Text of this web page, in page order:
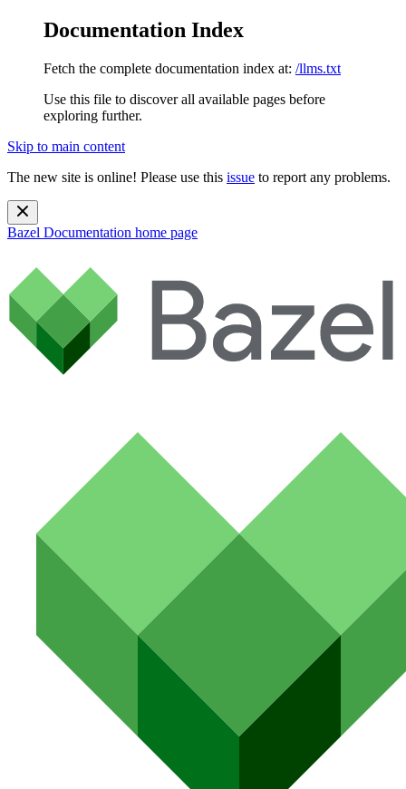
Documentation Index
Fetch the complete documentation index at: /llms.txt
Use this file to discover all available pages before
exploring further.
Skip to main content
The new site is online! Please use this issue to report any problems.
Bazel Documentation home page